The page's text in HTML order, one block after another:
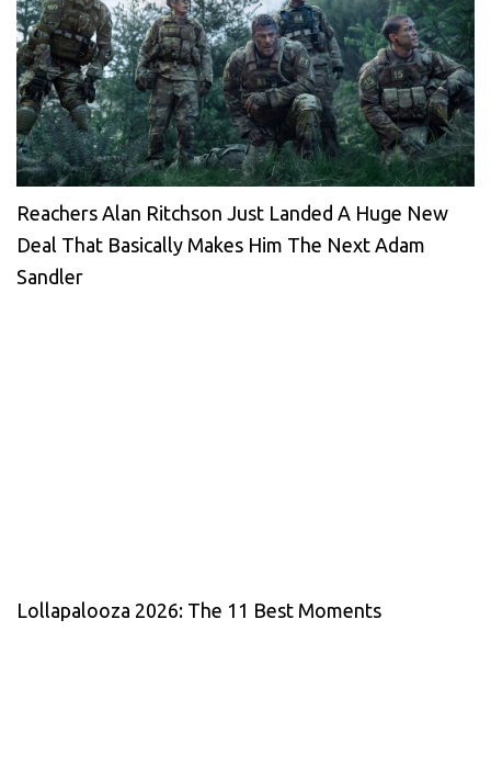
Reachers Alan Ritchson Just Landed A Huge New
Deal That Basically Makes Him The Next Adam
Sandler
Lollapalooza 2026: The 11 Best Moments